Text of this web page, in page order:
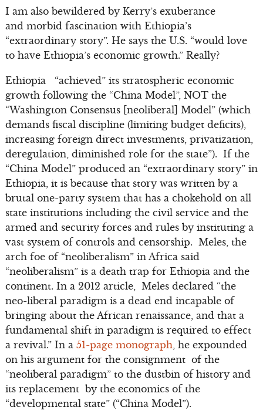
I am also bewildered by Kerry’s exuberance
and morbid fascination with Ethiopia’s
“extraordinary story”. He says the U.S. “would love
to have Ethiopia’s economic growth.” Really?
Ethiopia “achieved” its stratospheric economic
growth following the “China Model”, NOT the
“Washington Consensus [neoliberal] Model” (which
demands fiscal discipline (limiting budget deficits),
increasing foreign direct investments, privatization,
deregulation, diminished role for the state”). If the
“China Model” produced an “extraordinary story” in
Ethiopia, it is because that story was written by a
brutal one-party system that has a chokehold on all
state institutions including the civil service and the
armed and security forces and rules by instituting a
vast system of controls and censorship. Meles, the
arch foe of “neoliberalism” in Africa said
“neoliberalism” is a death trap for Ethiopia and the
continent. In a 2012 article, Meles declared “the
neo-liberal paradigm is a dead end incapable of
bringing about the African renaissance, and that a
fundamental shift in paradigm is required to effect
a revival.” In a 51-page monograph , he expounded
on his argument for the consignment of the
“neoliberal paradigm” to the dustbin of history and
its replacement by the economics of the
“developmental state” (“China Model”).